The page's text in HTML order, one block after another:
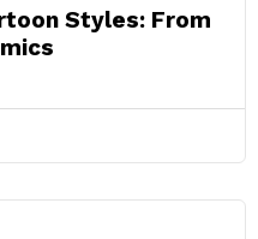
Styles: From